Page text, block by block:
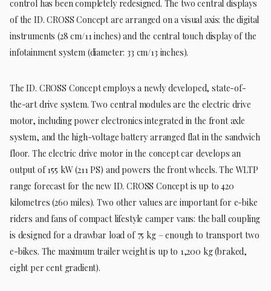
control has been completely redesigned. The two central displays
of the ID. CROSS Concept are arranged on a visual axis: the digital
instruments (28 cm/11 inches) and the central touch display of the
infotainment system (diameter: 33 cm/13 inches).
The ID. CROSS Concept employs a newly developed, state-of-
the-art drive system. Two central modules are the electric drive
motor, including power electronics integrated in the front axle
system, and the high-voltage battery arranged flat in the sandwich
floor. The electric drive motor in the concept car develops an
output of 155 kW (211 PS) and powers the front wheels. The WLTP
range forecast for the new ID. CROSS Concept is up to 420
kilometres (260 miles). Two other values are important for e-bike
riders and fans of compact lifestyle camper vans: the ball coupling
is designed for a drawbar load of 75 kg – enough to transport two
e-bikes. The maximum trailer weight is up to 1,200 kg (braked,
eight per cent gradient).